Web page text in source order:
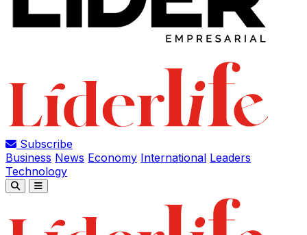
Subscribe
Business News Economy International Leaders
Technology